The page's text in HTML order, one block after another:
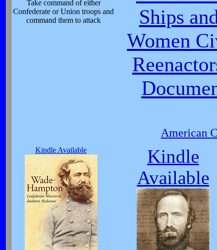
Take command of either
Confederate or Union troops and
command them to attack
Ships
Women
American
Kindle Available
Kindle
Available